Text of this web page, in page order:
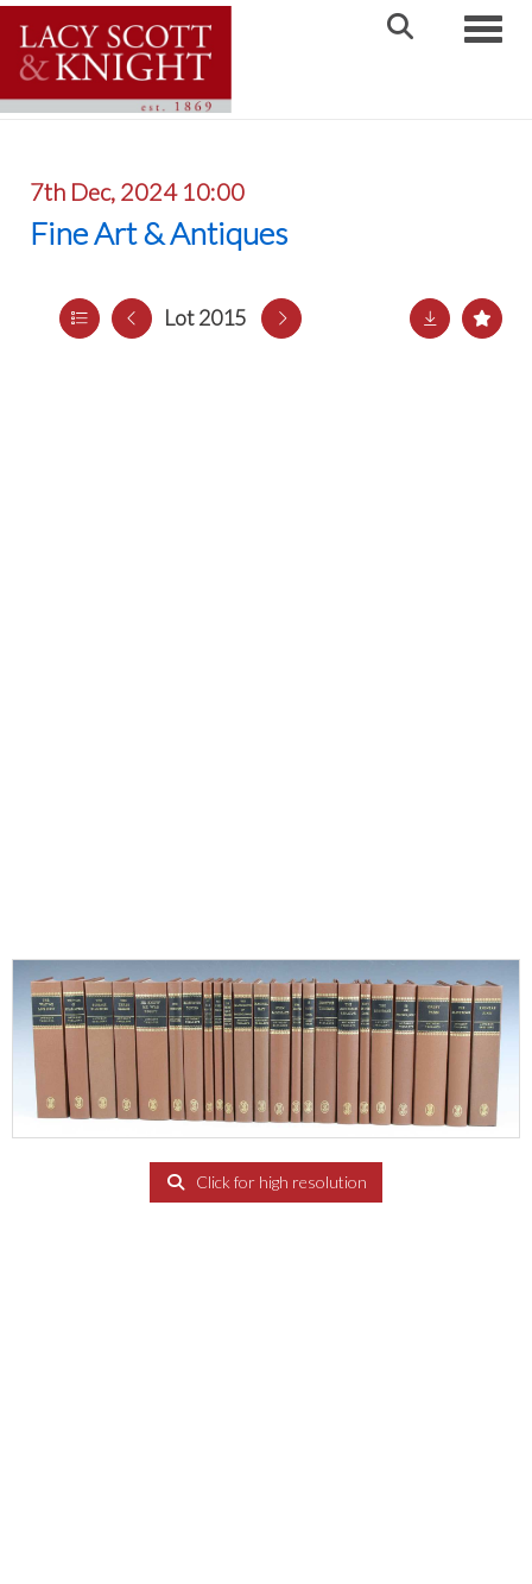
7th Dec, 2024 10:00
Fine Art & Antiques
Lot 2015
Click for high resolution